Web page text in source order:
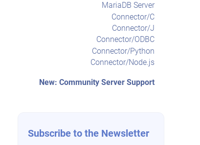
MariaDB Server
Connector/C
Connector/J
Connector/ODBC
Connector/Python
Connector/Node.js
New: Community Server Support
Subscribe to the Newsletter